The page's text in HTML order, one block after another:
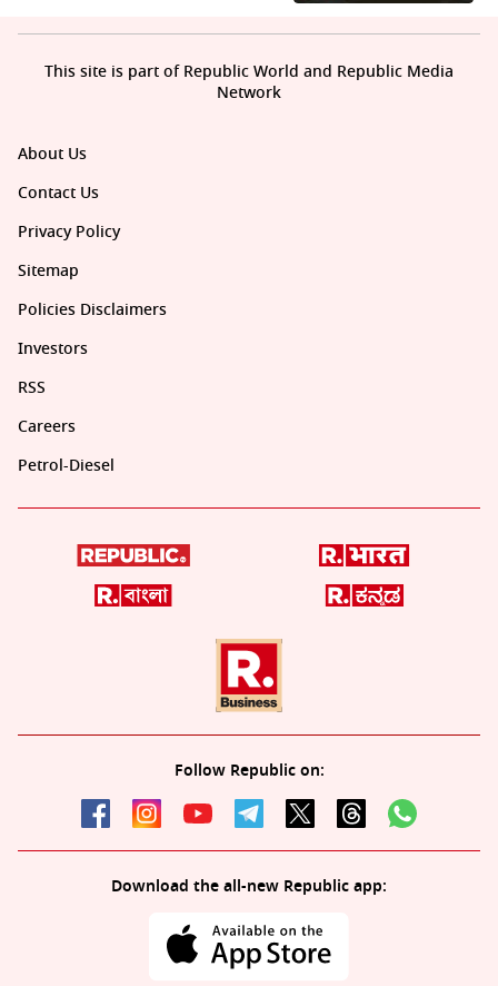
About Us
Contact Us
Privacy Policy
Sitemap
Policies Disclaimers
Investors
RSS
Careers
Petrol-Diesel
Follow Republic on:
Download the all-new Republic app:
This site is part of Republic World and Republic Media
Network